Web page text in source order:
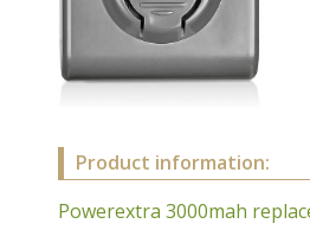
Product information:
Powerextra 3000mah